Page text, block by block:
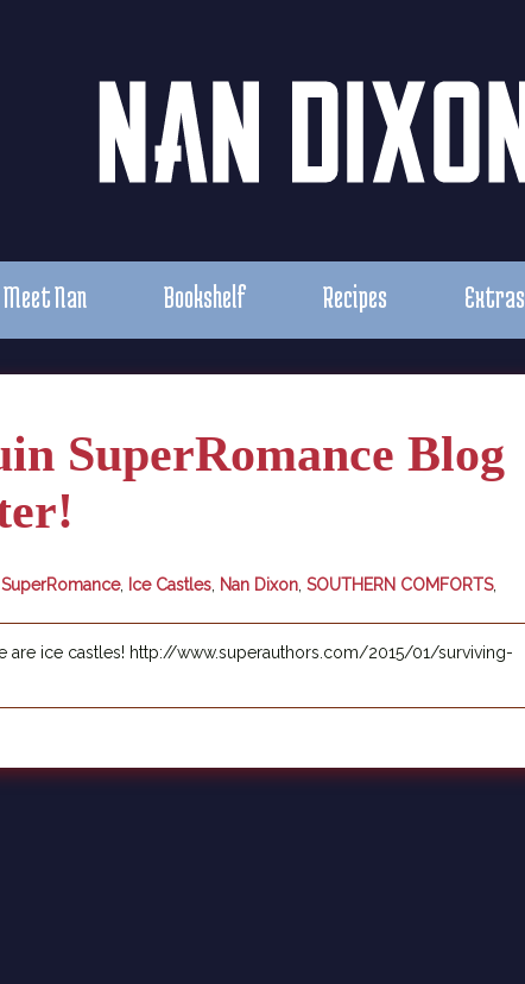
Meet Nan Bookshelf Recipes Extras
SuperRomance Blog
, Ice Castles, Nan Dixon, SOUTHERN COMFORTS,
ice castles! http://www.superauthors.com/2015/01/surviving-